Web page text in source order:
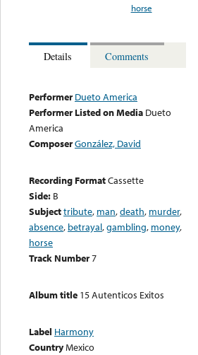
horse
Details Comments
Performer Dueto America
Performer Listed on Media Dueto
America
ComposerGonzález, David
Recording FormatCassette
Side: B
Subjecttribute, man,death, murder,
absence, betrayal,gambling, money,
horse
Track Number7
Album title 15 Autenticos Exitos
Label Harmony
CountryMexico